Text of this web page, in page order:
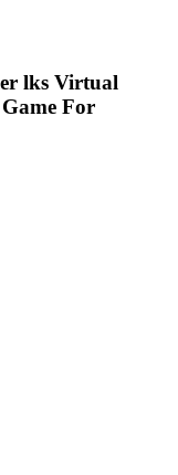
lks Virtual
For